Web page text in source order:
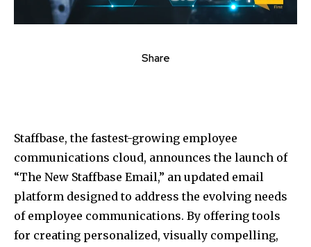
Share
Staffbase, the fastest-growing employee
communications cloud, announces the launch of
“The New Staffbase Email,” an updated email
platform designed to address the evolving needs
of employee communications. By offering tools
for creating personalized, visually compelling,